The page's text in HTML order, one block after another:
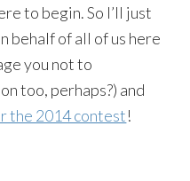
to begin. So I’ll just
behalf of all of us here
you not to
too, perhaps?) and
the 2014 contest!